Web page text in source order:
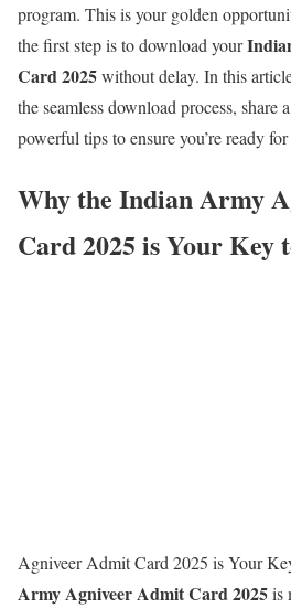
program. This is your golden
the first step is to download your
Card 2025without delay. In this
the seamless download process,
powerful tips to ensure you’re ready
Why the Indian Army
Card 2025 is Your Key
Agniveer Admit Card 2025 is Your
Army Agniveer Admit Card 2025is